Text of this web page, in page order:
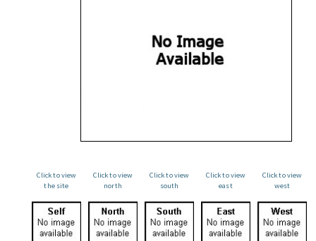
Click to view
the site
Click to view
north
Click to view
south
Click to view
east
Click to view
west